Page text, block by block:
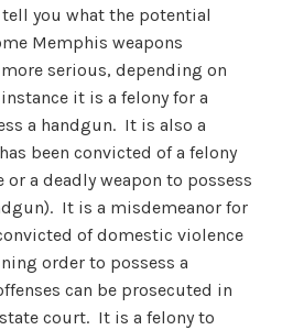
you what the potential
Memphis weapons
serious, depending on
it is a felony for a
a handgun. It is also a
been convicted of a felony
a deadly weapon to possess
It is a misdemeanor for
of domestic violence
order to possess a
can be prosecuted in
court. It is a felony to